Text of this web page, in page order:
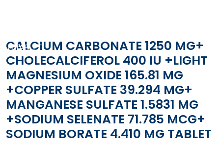
MG TABLET
CALCIUM CARBONATE 1250 MG+
CHOLECALCIFEROL 400 IU +LIGHT
MAGNESIUM OXIDE 165.81 MG
+COPPER SULFATE 39.294 MG+
MANGANESE SULFATE 1.5831 MG
+SODIUM SELENATE 71.785 MCG+
SODIUM BORATE 4.410 MG TABLET